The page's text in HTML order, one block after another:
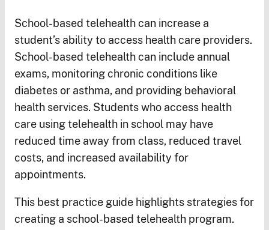
School-based telehealth can increase a
student’s ability to access health care providers.
School-based telehealth can include annual
exams, monitoring chronic conditions like
diabetes or asthma, and providing behavioral
health services. Students who access health
care using telehealth in school may have
reduced time away from class, reduced travel
costs, and increased availability for
appointments.
This best practice guide highlights strategies for
creating a school-based telehealth program.